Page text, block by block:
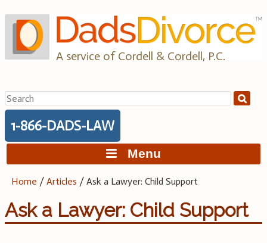
to
content
A service of Cordell & Cordell, P.C.
Search
for:
1-866-DADS-LAW
Menu
Home /Articles /Ask a Lawyer: Child Support
Ask a Lawyer: Child Support